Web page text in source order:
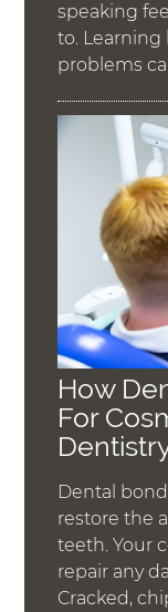
speaking
to. Learning
problems
How
For
Dental
restore the
teeth. Your
repair any
Cracked,